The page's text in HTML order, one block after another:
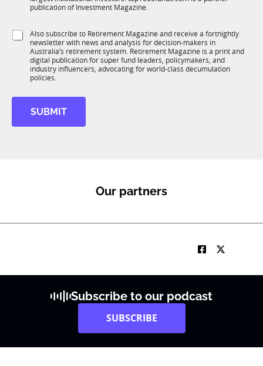
i
o
K
publication of Investment Magazine.
S
Also subscribe to Retirement Magazine and receive a fortnightly
newsletter with news and analysis for decision-makers in
Australia’s retirement system. Retirement Magazine is a print and
digital publication for super fund leaders, policymakers, and
industry influencers, advocating for world-class decumulation
policies.
SUBMIT
Our partners
Subscribe to our podcast
SUBSCRIBE